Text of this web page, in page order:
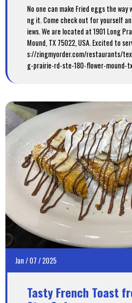
No one can make Fried eggs the way
ng it. Come check out for yourself
iews. We are located at 1901 Long
Mound, TX 75022, USA. Excited to
s://zingmyorder.com/restaurants/
g-prairie-rd-ste-180-flower-mound-
Jan/07/2025
Tasty French Toast